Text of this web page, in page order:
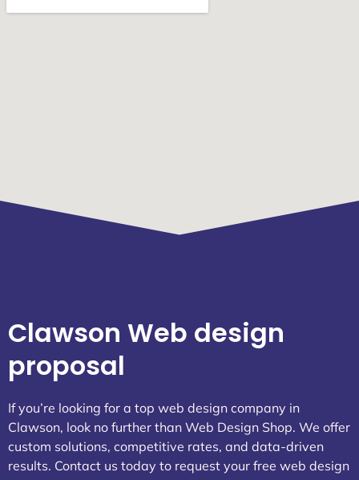
Clawson Web design
proposal
If you’re looking for a top web design company in
Clawson, look no further than Web Design Shop. We offer
custom solutions, competitive rates, and data-driven
results. Contact us today to request your free web design